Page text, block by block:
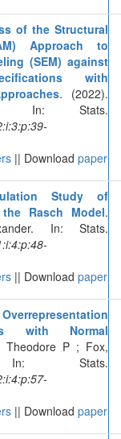
of the Structural
Approach to
(SEM) against
with
. (2022).
In: Stats.
|| Download paper
Study of
Rasch Model.
In: Stats.
|| Download paper
with Normal
Theodore P ; Fox,
Stats.
|| Download paper